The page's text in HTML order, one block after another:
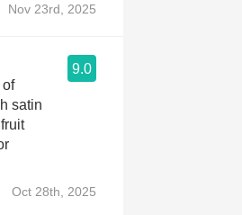
Nov 23rd, 2025
9.0
of
satin
Oct 28th, 2025